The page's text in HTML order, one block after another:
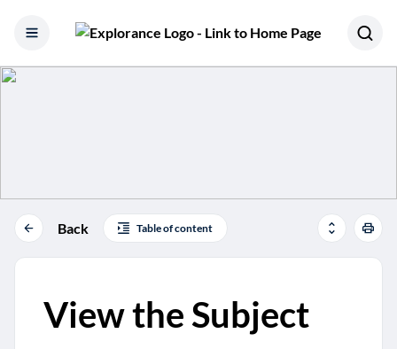
Skip to content
Back Table of content
View the Subject